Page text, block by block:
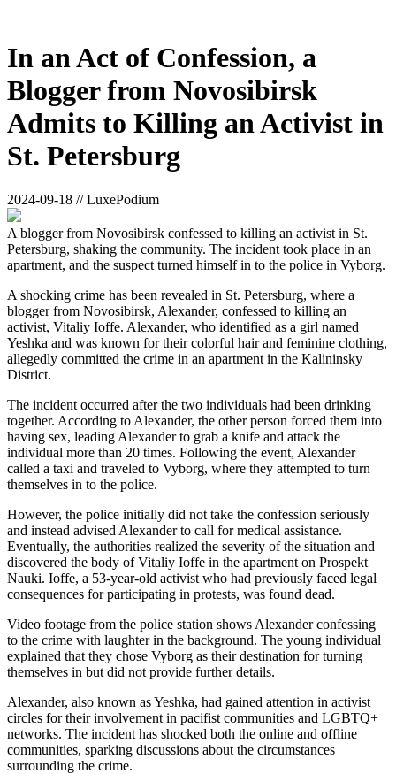
In an Act of Confession, a
Blogger from Novosibirsk
Admits to Killing an Activist in
St. Petersburg
2024-09-18 // LuxePodium
A blogger from Novosibirsk confessed to killing an activist in St.
Petersburg, shaking the community. The incident took place in an
apartment, and the suspect turned himself in to the police in Vyborg.
A shocking crime has been revealed in St. Petersburg, where a
blogger from Novosibirsk, Alexander, confessed to killing an
activist, Vitaliy Ioffe. Alexander, who identified as a girl named
Yeshka and was known for their colorful hair and feminine clothing,
allegedly committed the crime in an apartment in the Kalininsky
District.
The incident occurred after the two individuals had been drinking
together. According to Alexander, the other person forced them into
having sex, leading Alexander to grab a knife and attack the
individual more than 20 times. Following the event, Alexander
called a taxi and traveled to Vyborg, where they attempted to turn
themselves in to the police.
However, the police initially did not take the confession seriously
and instead advised Alexander to call for medical assistance.
Eventually, the authorities realized the severity of the situation and
discovered the body of Vitaliy Ioffe in the apartment on Prospekt
Nauki. Ioffe, a 53-year-old activist who had previously faced legal
consequences for participating in protests, was found dead.
Video footage from the police station shows Alexander confessing
to the crime with laughter in the background. The young individual
explained that they chose Vyborg as their destination for turning
themselves in but did not provide further details.
Alexander, also known as Yeshka, had gained attention in activist
circles for their involvement in pacifist communities and LGBTQ+
networks. The incident has shocked both the online and offline
communities, sparking discussions about the circumstances
surrounding the crime.